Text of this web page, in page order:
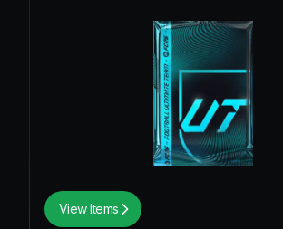
View Items